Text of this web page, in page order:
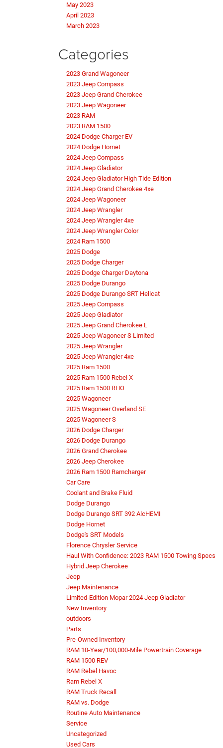
May 2023
April 2023
March 2023
Categories
2023 Grand Wagoneer
2023 Jeep Compass
2023 Jeep Grand Cherokee
2023 Jeep Wagoneer
2023 RAM
2023 RAM 1500
2024 Dodge Charger EV
2024 Dodge Hornet
2024 Jeep Compass
2024 Jeep Gladiator
2024 Jeep Gladiator High Tide Edition
2024 Jeep Grand Cherokee 4xe
2024 Jeep Wagoneer
2024 Jeep Wrangler
2024 Jeep Wrangler 4xe
2024 Jeep Wrangler Color
2024 Ram 1500
2025 Dodge
2025 Dodge Charger
2025 Dodge Charger Daytona
2025 Dodge Durango
2025 Dodge Durango SRT Hellcat
2025 Jeep Compass
2025 Jeep Gladiator
2025 Jeep Grand Cherokee L
2025 Jeep Wagoneer S Limited
2025 Jeep Wrangler
2025 Jeep Wrangler 4xe
2025 Ram 1500
2025 Ram 1500 Rebel X
2025 Ram 1500 RHO
2025 Wagoneer
2025 Wagoneer Overland SE
2025 Wagoneer S
2026 Dodge Charger
2026 Dodge Durango
2026 Grand Cherokee
2026 Jeep Cherokee
2026 Ram 1500 Ramcharger
Car Care
Coolant and Brake Fluid
Dodge Durango
Dodge Durango SRT 392 AlcHEMI
Dodge Hornet
Dodge's SRT Models
Florence Chrysler Service
Haul With Confidence: 2023 RAM 1500 Towing Specs
Hybrid Jeep Cherokee
Jeep
Jeep Maintenance
Limited-Edition Mopar 2024 Jeep Gladiator
New Inventory
outdoors
Parts
Pre-Owned Inventory
RAM 10-Year/100,000-Mile Powertrain Coverage
RAM 1500 REV
RAM Rebel Havoc
Ram Rebel X
RAM Truck Recall
RAM vs. Dodge
Routine Auto Maintenance
Service
Uncategorized
Used Cars